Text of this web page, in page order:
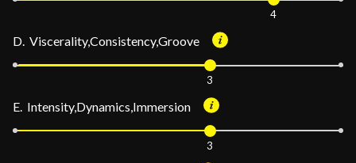
4
D. Viscerality,Consistency,Groove
3
E. Intensity,Dynamics,Immersion
3